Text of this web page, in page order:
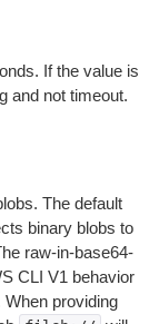
If the value is
and not timeout.
The default
binary blobs to
raw-in-base64-
CLI V1 behavior
providing